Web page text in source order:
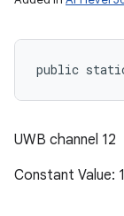
public static
UWB channel 12
Constant